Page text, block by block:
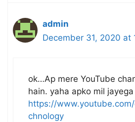
admin
December 31, 2020 at
ok…Ap mere YouTube
hain. yaha apko mil jayega
https://www.youtube.com/
chnology